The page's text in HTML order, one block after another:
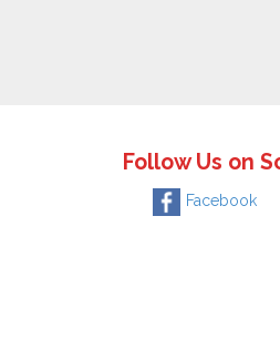
Follow Us on
Facebook